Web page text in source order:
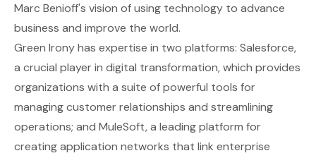
Marc Benioff's vision of using technology to advance
business and improve the world.
Green Irony has expertise in two platforms: Salesforce,
a crucial player in digital transformation, which provides
organizations with a suite of powerful tools for
managing customer relationships and streamlining
operations; and MuleSoft, a leading platform for
creating application networks that link enterprise